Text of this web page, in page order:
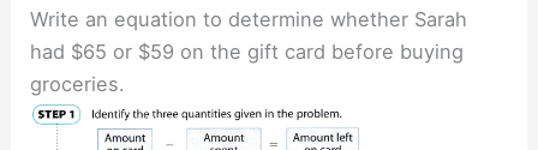
Write an equation to determine whether Sarah
had $65 or $59 on the gift card before buying
groceries.